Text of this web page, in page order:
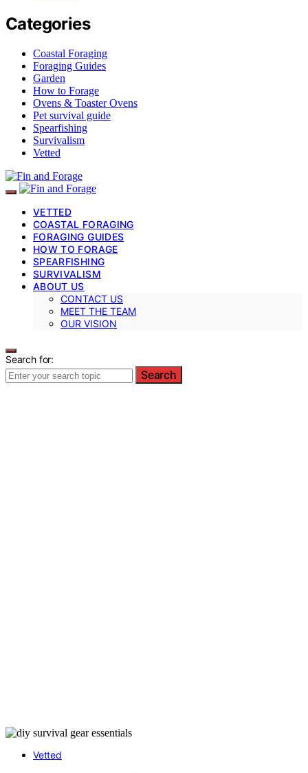
Categories
Coastal Foraging
Foraging Guides
Garden
How to Forage
Ovens & Toaster Ovens
Pet survival guide
Spearfishing
Survivalism
Vetted
VETTED
COASTAL FORAGING
FORAGING GUIDES
HOW TO FORAGE
SPEARFISHING
SURVIVALISM
ABOUT US
CONTACT US
MEET THE TEAM
OUR VISION
Search for:
Search
Vetted